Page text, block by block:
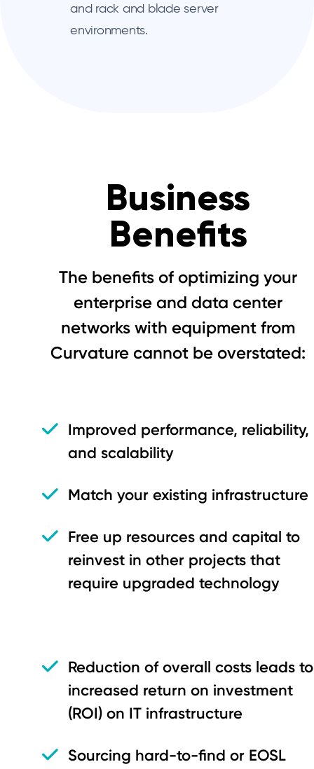
and rack and blade server
environments.
Business
Benefits
The benefits of optimizing your
enterprise and data center
networks with equipment from
Curvature cannot be overstated:
Reduction of overall costs leads to
increased return on investment
(ROI) on IT infrastructure
Sourcing hard-to-find or EOSL
Improved performance, reliability,
and scalability
Match your existing infrastructure
Free up resources and capital to
reinvest in other projects that
require upgraded technology